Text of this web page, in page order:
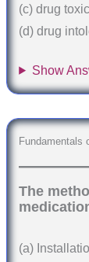
(c) drug
(d) drug
Show
Fundamentals
The
(a)